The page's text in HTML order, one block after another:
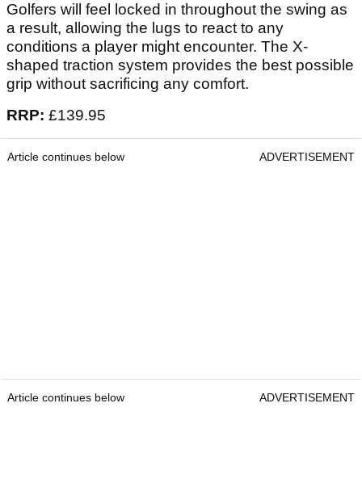
Golfers will feel locked in throughout the swing as
a result, allowing the lugs to react to any
conditions a player might encounter. The X-
shaped traction system provides the best possible
grip without sacrificing any comfort.
RRP: £139.95
Article continues below ADVERTISEMENT
Article continues below ADVERTISEMENT